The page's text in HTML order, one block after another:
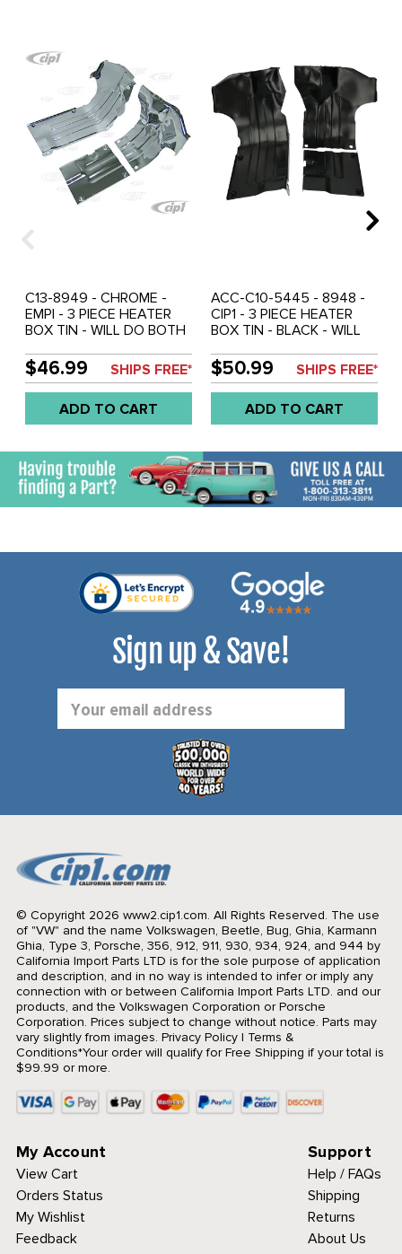
C13-8949 - CHROME -
EMPI - 3 PIECE HEATER
BOX TIN - WILL DO BOTH
REQUIRE BENDING TO FIT)
- ALL 40HP 12-1600CC
BEETLE ENGINES - SOLD
3 PIECE SET
$46.99 SHIPS FREE*
ADD TO CART
ACC-C10-5445 - 8948 -
CIP1 - 3 PIECE HEATER
BOX TIN - BLACK - WILL
SIDES (WILL REQUIRE
BENDING TO FIT) - ALL
40HP 12-1600CC BEETLE
ENGINES - SOLD 3 PIECE
SET
$50.99 SHIPS FREE*
ADD TO CART
Sign up & Save!
Address
© Copyright 2026 www2.cip1.com. All Rights Reserved. The use
of "VW" and the name Volkswagen, Beetle, Bug, Ghia, Karmann
Ghia, Type 3, Porsche, 356, 912, 911, 930, 934, 924, and 944 by
California Import Parts LTD is for the sole purpose of application
and description, and in no way is intended to infer or imply any
connection with or between California Import Parts LTD. and our
products, and the Volkswagen Corporation or Porsche
Corporation. Prices subject to change without notice. Parts may
vary slightly from images. Privacy Policy| Terms &
Conditions*Your order will qualify for Free Shipping if your total is
$99.99 or more.
My Account
View Cart
Orders Status
My Wishlist
Feedback
Support
Help / FAQs
Shipping
Returns
About Us